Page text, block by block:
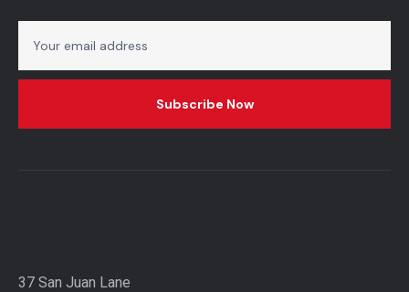
37 San Juan Lane